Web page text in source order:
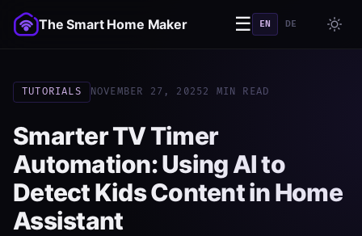
The Smart Home Maker ☰ EN DE
TUTORIALS NOVEMBER 27, 2025 2 MIN READ
Smarter TV Timer
Automation: Using AI to
Detect Kids Content in Home
Assistant